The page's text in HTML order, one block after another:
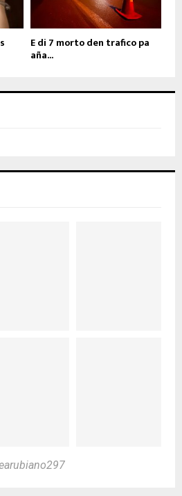
E di 7 morto den trafico pa
aña...